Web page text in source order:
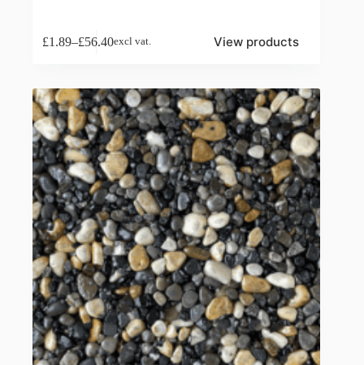
£1.89–£56.40
Price
through
£56.40
excl vat. View products